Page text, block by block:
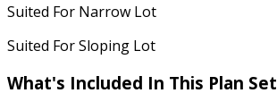
Suited For Narrow Lot
Suited For Sloping Lot
What's Included In This Plan Set